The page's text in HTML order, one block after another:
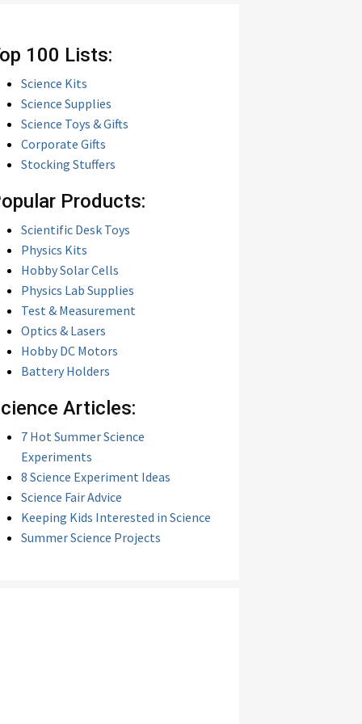
100 Lists:
Science Kits
Science Supplies
Science Toys & Gifts
Corporate Gifts
Stocking Stuffers
Products:
Scientific Desk Toys
Physics Kits
Hobby Solar Cells
Physics Lab Supplies
Test & Measurement
Optics & Lasers
Hobby DC Motors
Battery Holders
Articles:
7 Hot Summer Science
Experiments
8 Science Experiment Ideas
Science Fair Advice
Keeping Kids Interested in Science
Summer Science Projects